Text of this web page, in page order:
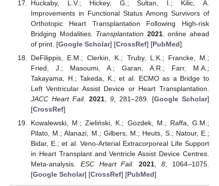
Huckaby, L.V.; Hickey, G.; Sultan, I.; Kilic, A.
Improvements in Functional Status Among Survivors of
Orthotopic Heart Transplantation Following High-risk
Bridging Modalities. Transplantation 2021. online ahead
of print. [Google Scholar] [CrossRef] [PubMed]
DeFilippis, E.M.; Clerkin, K.; Truby, L.K.; Francke, M.;
Fried, J.; Masoumi, A.; Garan, A.R.; Farr, M.A.;
Takayama, H.; Takeda, K.; et al. ECMO as a Bridge to
Left Ventricular Assist Device or Heart Transplantation.
JACC Heart Fail.
2021, 9, 281–289. [Google Scholar]
[CrossRef]
Kowalewski, M.; Zieliński, K.; Gozdek, M.; Raffa, G.M.;
Pilato, M.; Alanazi, M.; Gilbers, M.; Heuts, S.; Natour, E.;
Bidar, E.; et al. Veno-Arterial Extracorporeal Life Support
in Heart Transplant and Ventricle Assist Device Centres.
Meta-analysis. ESC Heart Fail. 2021 ,8 , 1064–1075.
[Google Scholar] [CrossRef] [PubMed]